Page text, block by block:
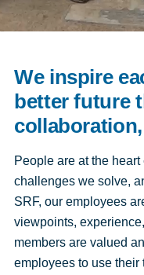
We inspire
better future
People are at the
challenges we solve,
SRF, our employees
viewpoints,
members are valued
employees to use their